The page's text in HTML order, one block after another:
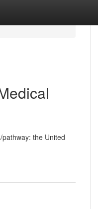
the United